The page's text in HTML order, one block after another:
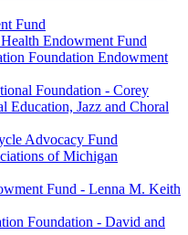
Fund
Endowment Fund
Foundation Endowment
Foundation - Corey
Education, Jazz and Choral
Advocacy Fund
of Michigan
Fund - Lenna M. Keith
Foundation - David and